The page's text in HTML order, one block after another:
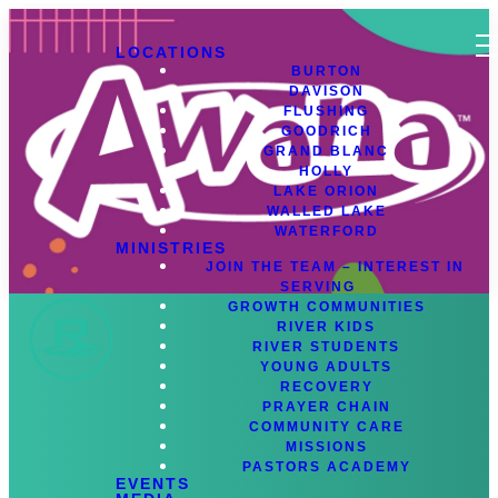
LOCATIONS
BURTON
DAVISON
FLUSHING
GOODRICH
GRAND BLANC
HOLLY
LAKE ORION
WALLED LAKE
WATERFORD
MINISTRIES
JOIN THE TEAM – INTEREST IN
SERVING
GROWTH COMMUNITIES
RIVER KIDS
RIVER STUDENTS
YOUNG ADULTS
RECOVERY
PRAYER CHAIN
COMMUNITY CARE
MISSIONS
PASTORS ACADEMY
EVENTS
Register for Awana
Awana Calendar 2025